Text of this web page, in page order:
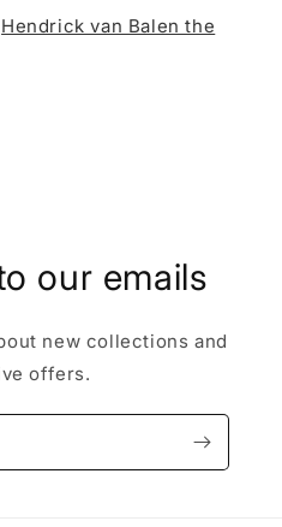
Hendrick van Balen the
our emails
new collections and
offers.